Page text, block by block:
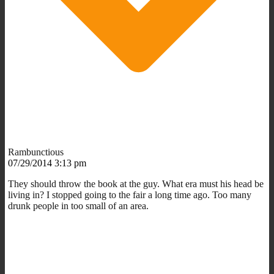
Rambunctious
07/29/2014 3:13 pm
They should throw the book at the guy. What era must his head be
living in? I stopped going to the fair a long time ago. Too many
drunk people in too small of an area.